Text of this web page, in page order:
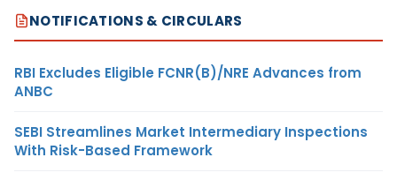
NOTIFICATIONS & CIRCULARS
RBI Excludes Eligible FCNR(B)/NRE Advances from
ANBC
SEBI Streamlines Market Intermediary Inspections
With Risk-Based Framework